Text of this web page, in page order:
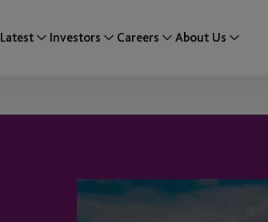
Latest Investors Careers About Us